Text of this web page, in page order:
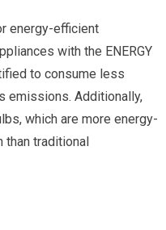
energy-efficient
with the ENERGY
to consume less
emissions. Additionally,
which are more energy-
than traditional